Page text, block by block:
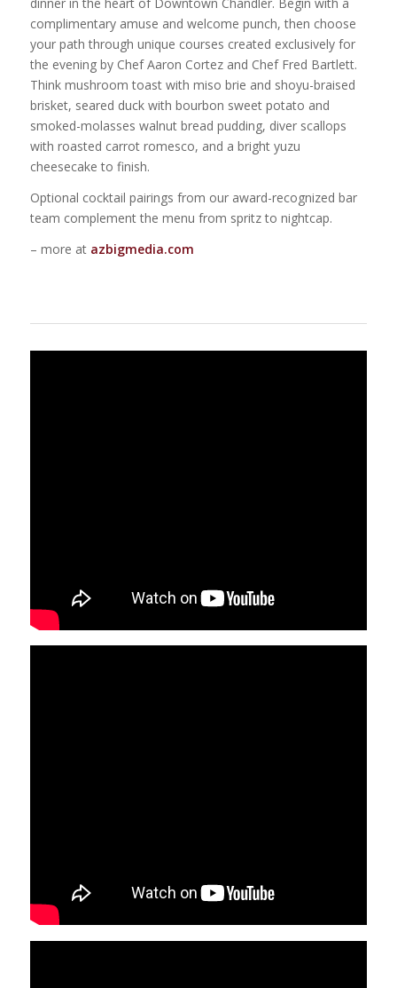
complimentary amuse and welcome punch, then choose
your path through unique courses created exclusively for
the evening by Chef Aaron Cortez and Chef Fred Bartlett.
Think mushroom toast with miso brie and shoyu-braised
brisket, seared duck with bourbon sweet potato and
smoked-molasses walnut bread pudding, diver scallops
with roasted carrot romesco, and a bright yuzu
cheesecake to finish.
Optional cocktail pairings from our award-recognized bar
team complement the menu from spritz to nightcap.
– more at azbigmedia.com